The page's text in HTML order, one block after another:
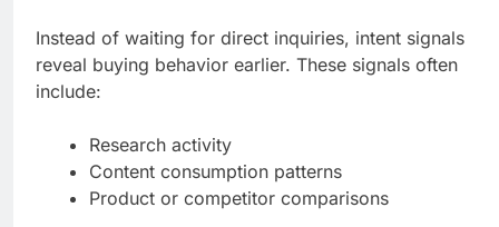
Instead of waiting for direct inquiries, intent signals
reveal buying behavior earlier. These signals often
include:
Research activity
Content consumption patterns
Product or competitor comparisons